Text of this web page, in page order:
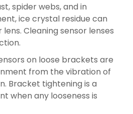
spider webs, and in
ice crystal residue can
Cleaning sensor lenses
on loose brackets are
from the vibration of
Bracket tightening is a
when any looseness is